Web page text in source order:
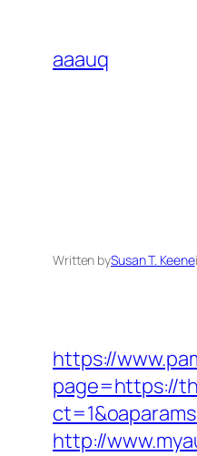
content
aaauq
Written bySusan T. Keene
https://
page=https://
http://